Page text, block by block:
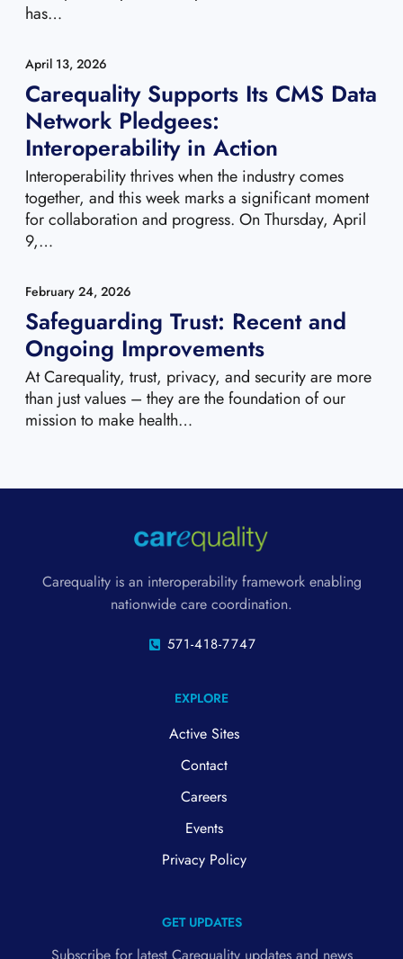
has…
April 13, 2026
Carequality Supports Its CMS Data
Network Pledgees:
Interoperability in Action
Interoperability thrives when the industry comes
together, and this week marks a significant moment
for collaboration and progress. On Thursday, April
9,…
February 24, 2026
Safeguarding Trust: Recent and
Ongoing Improvements
At Carequality, trust, privacy, and security are more
than just values – they are the foundation of our
mission to make health…
Carequality is an interoperability framework enabling
nationwide care coordination.
571-418-7747
EXPLORE
Active Sites
Contact
Careers
Events
Privacy Policy
GET UPDATES